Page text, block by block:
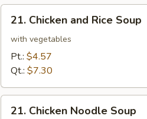
Mixed
Soup
Chicken
and
Rice
Soup
21. Chicken and Rice Soup
with vegetables
Pt.: $4.57
Qt.: $7.30
Chicken
21. Chicken Noodle Soup